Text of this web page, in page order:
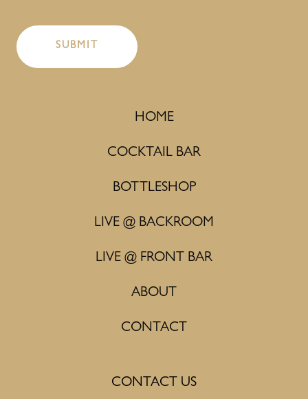
HOME
COCKTAIL BAR
BOTTLESHOP
LIVE @ BACKROOM
LIVE @ FRONT BAR
ABOUT
CONTACT
CONTACT US